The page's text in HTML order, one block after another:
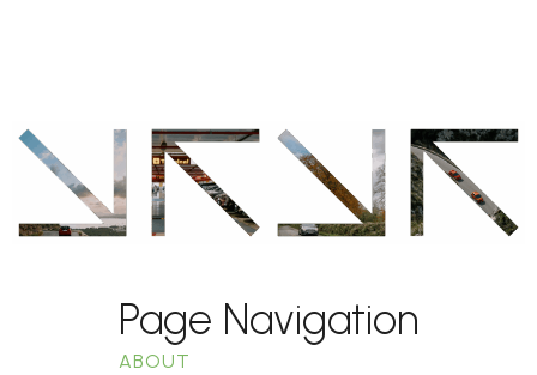
Page Navigation
ABOUT